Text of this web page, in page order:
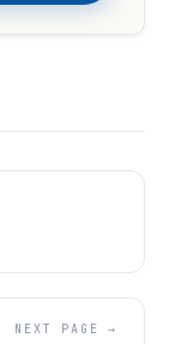
NEXT PAGE →